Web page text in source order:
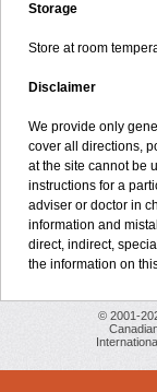
Storage
Store at room
Disclaimer
We provide only
cover all directions,
at the site cannot be
instructions for a
adviser or doctor in
information and
direct, indirect,
the information on
© 2001-